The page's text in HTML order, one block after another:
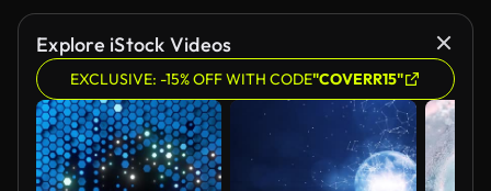
Explore iStock Videos
EXCLUSIVE: -15% OFF WITH CODE"COVERR15"